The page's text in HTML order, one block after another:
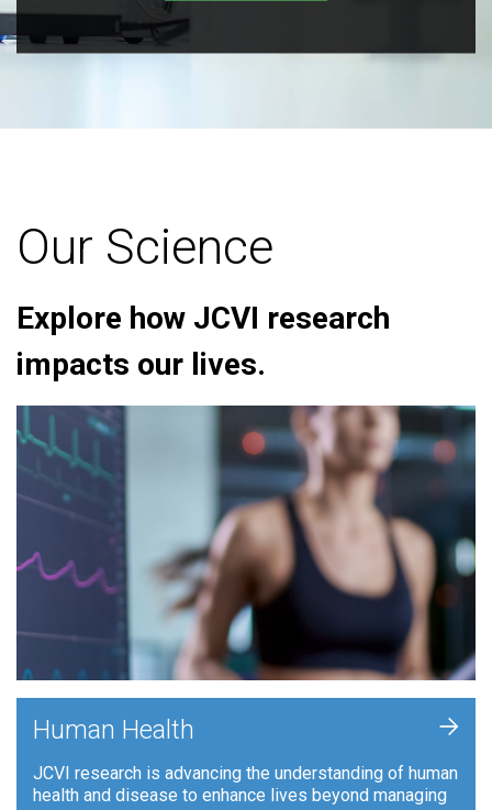
Our Science
Explore how JCVI research
impacts our lives.
Human Health
JCVI research is advancing the understanding of human
health and disease to enhance lives beyond managing
+